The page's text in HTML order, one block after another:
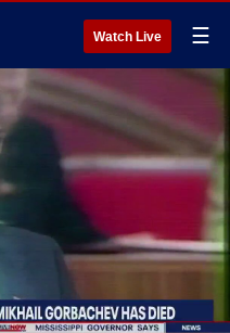
Watch Live ☰